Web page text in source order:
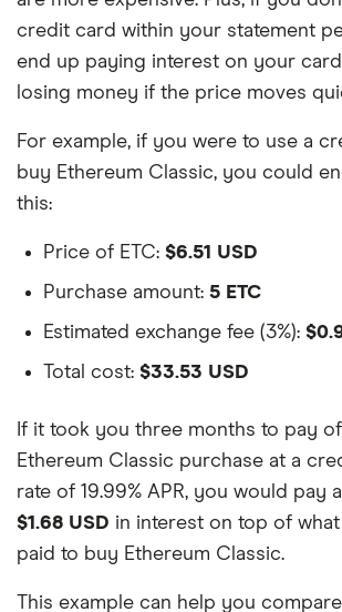
credit card within your statement
end up paying interest on your
losing money if the price moves
For example, if you were to use a
buy Ethereum Classic, you could
this:
Price of ETC: $6.51 USD
Purchase amount: 5 ETC
Estimated exchange fee (3%):
Total cost: $33.53 USD
If it took you three months to pay
Ethereum Classic purchase at a
rate of 19.99% APR, you would pay
$1.68 USD in interest on top of
paid to buy Ethereum Classic.
This example can help you